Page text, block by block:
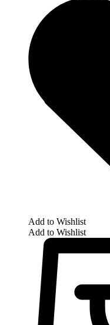
Add to Wishlist
Add to Wishlist